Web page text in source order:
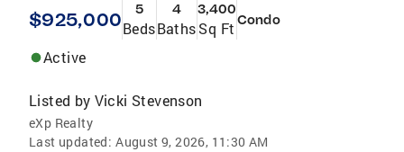
$925,000 5
Beds
4
Baths
3,400
Sq Ft Condo
Active
Listed by Vicki Stevenson
eXp Realty
Last updated: August 9, 2026, 11:30 AM